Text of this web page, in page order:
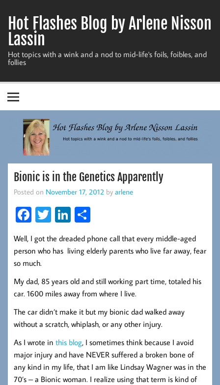
content
Hot Flashes Blog by Arlene Nisson
Lassin
Hot topics with a wink and a nod to mid-life's foils, foibles, and
follies
Bionic is in the Genetics Apparently
Posted on November 17, 2012 by arlene
Fa
ce
b
oo
k
T
wi
tt
Li
nk
ed
In
ha
re
Well, I got the dreaded phone call that every middle-aged
person who has living elderly parents who live far away, fear
so much.
My dad, 85 years old and still working part time, totaled his
car. 1600 miles away from where I live.
The car didn’t make it but my bionic dad walked away
without a scratch, whiplash, or any other injury.
As I wrote in this blog, I sometimes think because I avoid
major injury and have NEVER suffered a broken bone of
any kind in my life, that I am like Lindsay Wagner was in the
70’s – a Bionic woman. I realize using that term is kind of